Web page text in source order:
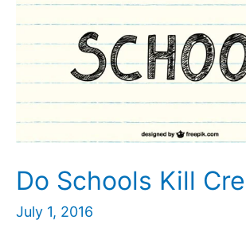
Do Schools Kill
July 1, 2016